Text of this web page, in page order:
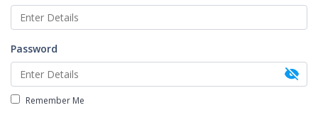
Password
Remember Me